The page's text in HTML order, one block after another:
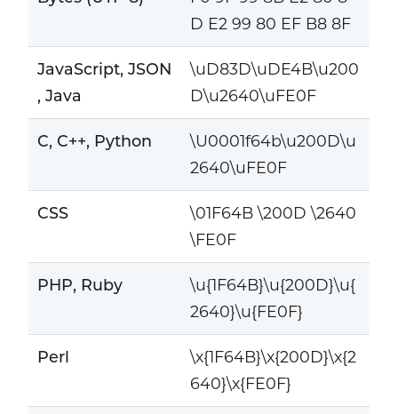
D E2 99 80 EF B8 8F
JavaScript, JSON
, Java
\uD83D\uDE4B\u200
D\u2640\uFE0F
C, C++, Python
\U0001f64b\u200D\u
2640\uFE0F
CSS
\01F64B \200D \2640
\FE0F
PHP, Ruby
\u{1F64B}\u{200D}\u{
2640}\u{FE0F}
Perl
\x{1F64B}\x{200D}\x{2
640}\x{FE0F}